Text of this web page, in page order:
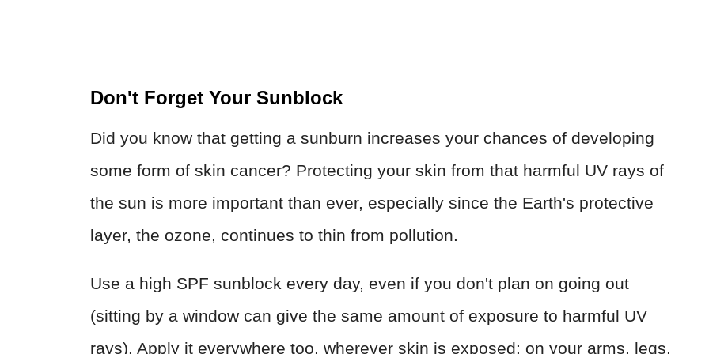
Don't Forget Your Sunblock
Did you know that getting a sunburn increases your chances of developing
some form of skin cancer? Protecting your skin from that harmful UV rays of
the sun is more important than ever, especially since the Earth's protective
layer, the ozone, continues to thin from pollution.
Use a high SPF sunblock every day, even if you don't plan on going out
(sitting by a window can give the same amount of exposure to harmful UV
rays). Apply it everywhere too, wherever skin is exposed: on your arms, legs,